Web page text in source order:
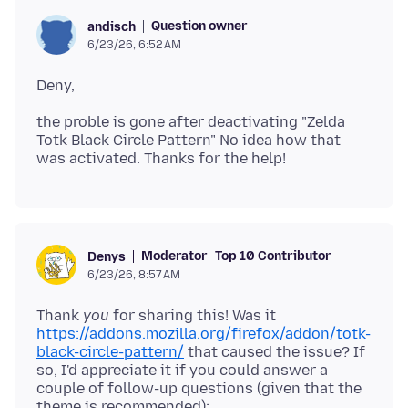
andisch Question owner
6/23/26, 6:52 AM
the proble is gone after deactivating "Zelda
Totk Black Circle Pattern" No idea how that
Denys Moderator Top 10 Contributor
6/23/26, 8:57 AM
Thank you for sharing this! Was it
https://addons.mozilla.org/firefox/addon/totk-
black-circle-pattern/ that caused the issue? If
so, I'd appreciate it if you could answer a
couple of follow-up questions (given that the